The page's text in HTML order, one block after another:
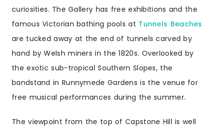
curiosities. The Gallery has free exhibitions and the
famous Victorian bathing pools at Tunnels Beaches
are tucked away at the end of tunnels carved by
hand by Welsh miners in the 1820s. Overlooked by
the exotic sub-tropical Southern Slopes, the
bandstand in Runnymede Gardens is the venue for
free musical performances during the summer.
The viewpoint from the top of Capstone Hill is well